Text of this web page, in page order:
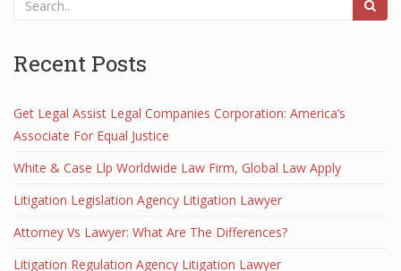
Recent Posts
Get Legal Assist Legal Companies Corporation: America’s
Associate For Equal Justice
White & Case Llp Worldwide Law Firm, Global Law Apply
Litigation Legislation Agency Litigation Lawyer
Attorney Vs Lawyer: What Are The Differences?
Litigation Regulation Agency Litigation Lawyer